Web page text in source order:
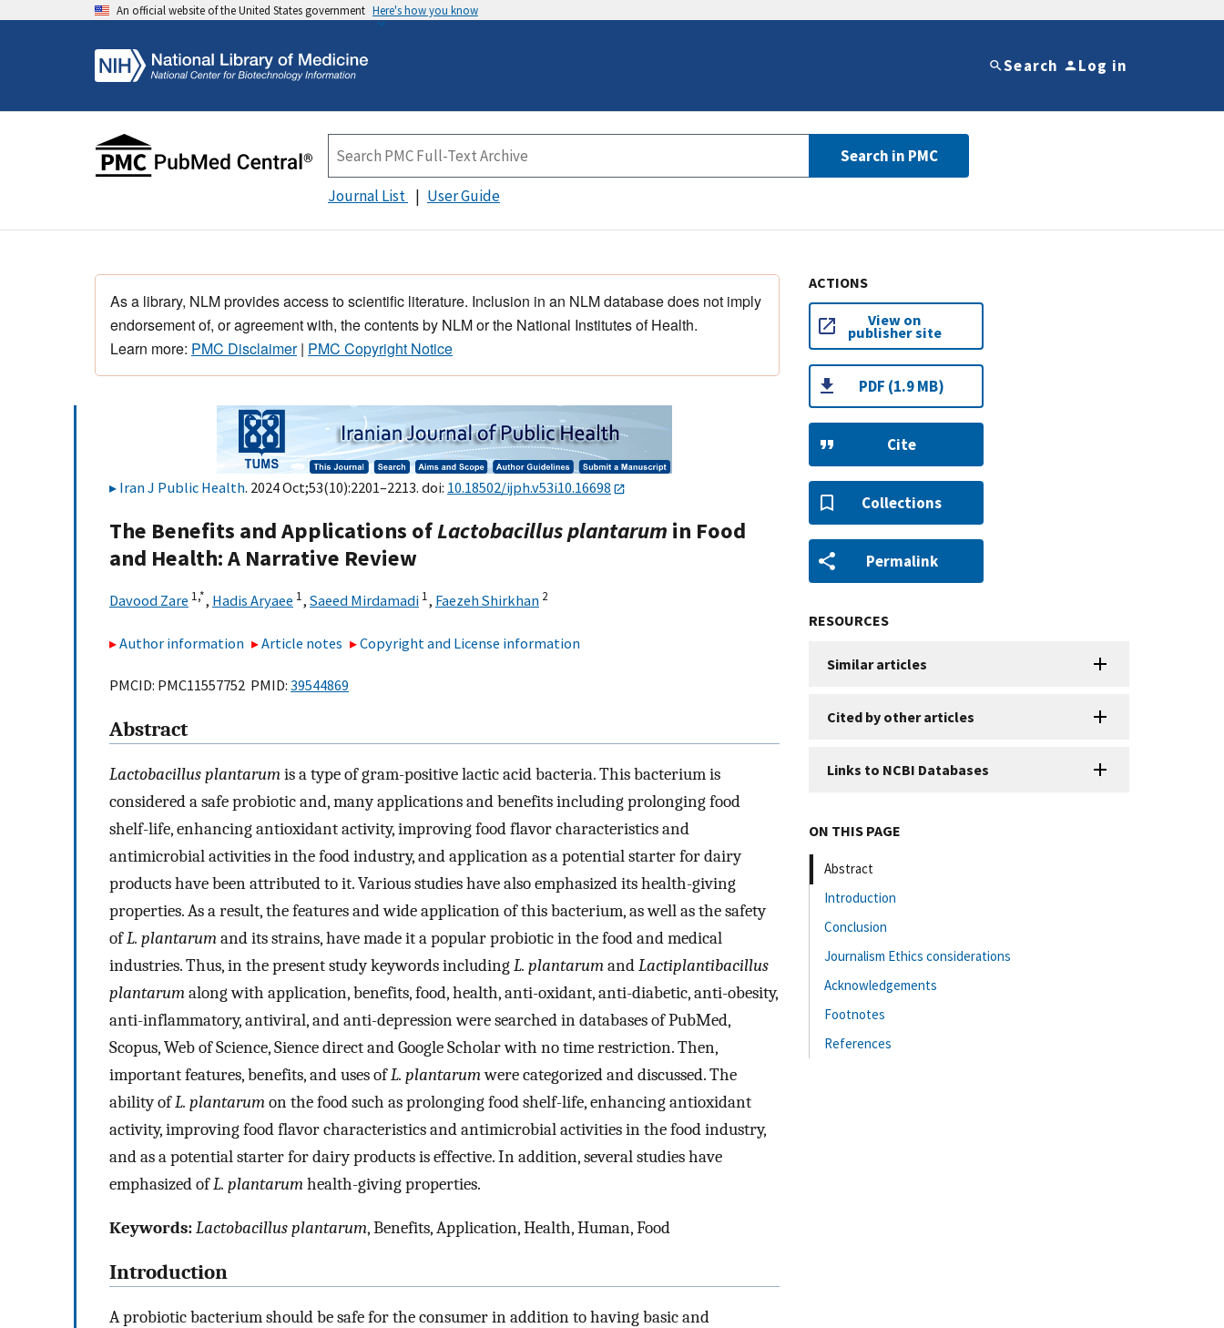
An official website of the United States government Here's how you know
Search Log in
Search in PMC
Journal List User Guide
As a library, NLM provides access to scientific literature. Inclusion in an NLM database does not imply
endorsement of, or agreement with, the contents by NLM or the National Institutes of Health.
Learn more: PMC Disclaimer| PMC Copyright Notice
Iran J Public Health. 2024 Oct;53(10):2201–2213. doi: 10.18502/ijph.v53i10.16698
The Benefits and Applications ofLactobacillus plantarum in Food
and Health: A Narrative Review
Davood Zare 1,*, Hadis Aryaee 1, Saeed Mirdamadi 1, Faezeh Shirkhan 2
Author information Article notes Copyright and License information
PMCID: PMC11557752 PMID: 39544869
Abstract
Lactobacillus plantarumis a type of gram-positive lactic acid bacteria. This bacterium is
considered a safe probiotic and, many applications and benefits including prolonging food
shelf-life, enhancing antioxidant activity, improving food flavor characteristics and
antimicrobial activities in the food industry, and application as a potential starter for dairy
products have been attributed to it. Various studies have also emphasized its health-giving
properties. As a result, the features and wide application of this bacterium, as well as the safety
ofL. plantarumand its strains, have made it a popular probiotic in the food and medical
industries. Thus, in the present study keywords includingL. plantarumandLactiplantibacillus
plantarumalong with application, benefits, food, health, anti-oxidant, anti-diabetic, anti-obesity,
anti-inflammatory, antiviral, and anti-depression were searched in databases of PubMed,
Scopus, Web of Science, Sience direct and Google Scholar with no time restriction. Then,
important features, benefits, and uses ofL. plantarumwere categorized and discussed. The
ability ofL. plantarumon the food such as prolonging food shelf-life, enhancing antioxidant
activity, improving food flavor characteristics and antimicrobial activities in the food industry,
and as a potential starter for dairy products is effective. In addition, several studies have
emphasized ofL. plantarumhealth-giving properties.
Keywords:Lactobacillus plantarum, Benefits, Application, Health, Human, Food
Introduction
A probiotic bacterium should be safe for the consumer in addition to having basic and
ACTIONS
View on
publisher site
PDF (1.9 MB)
Cite
Collections
Permalink
RESOURCES
Similar articles
Cited by other articles
Links to NCBI Databases
ON THIS PAGE
Abstract
Introduction
Conclusion
Journalism Ethics considerations
Acknowledgements
Footnotes
References